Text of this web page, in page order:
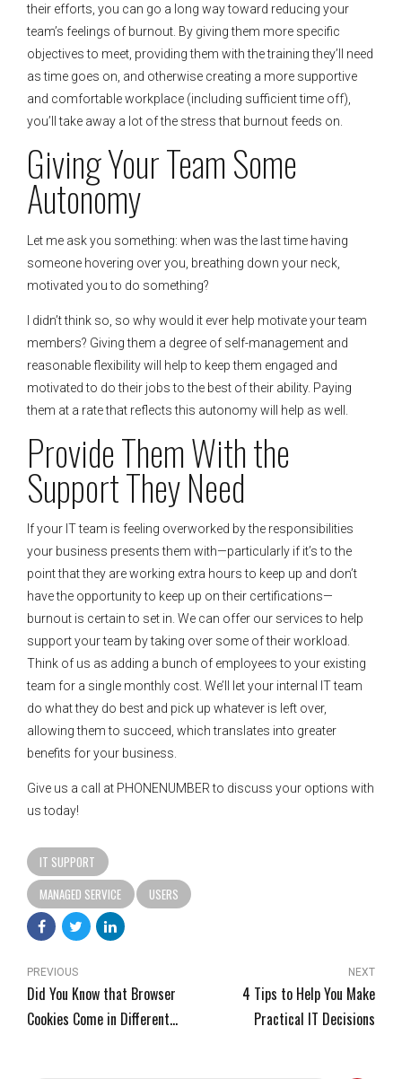
their efforts, you can go a long way toward reducing your
team’s feelings of burnout. By giving them more specific
objectives to meet, providing them with the training they’ll need
as time goes on, and otherwise creating a more supportive
and comfortable workplace (including sufficient time off),
you’ll take away a lot of the stress that burnout feeds on.
Giving Your Team Some
Autonomy
Let me ask you something: when was the last time having
someone hovering over you, breathing down your neck,
motivated you to do something?
I didn’t think so, so why would it ever help motivate your team
members? Giving them a degree of self-management and
reasonable flexibility will help to keep them engaged and
motivated to do their jobs to the best of their ability. Paying
them at a rate that reflects this autonomy will help as well.
Provide Them With the
Support They Need
If your IT team is feeling overworked by the responsibilities
your business presents them with—particularly if it’s to the
point that they are working extra hours to keep up and don’t
have the opportunity to keep up on their certifications—
burnout is certain to set in. We can offer our services to help
support your team by taking over some of their workload.
Think of us as adding a bunch of employees to your existing
team for a single monthly cost. We’ll let your internal IT team
do what they do best and pick up whatever is left over,
allowing them to succeed, which translates into greater
benefits for your business.
Give us a call at PHONENUMBER to discuss your options with
us today!
IT SUPPORT
MANAGED SERVICE
USERS
PREVIOUS
Did You Know that Browser
Cookies Come in Different
NEXT
4 Tips to Help You Make
Practical IT Decisions